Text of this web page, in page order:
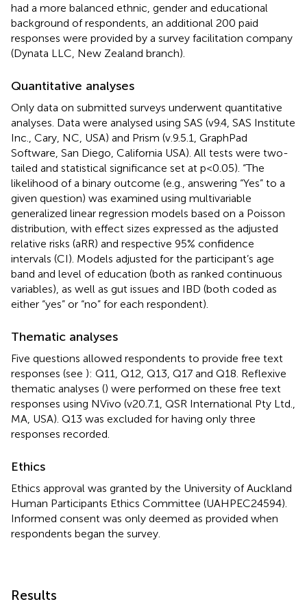
had a more balanced ethnic, gender and educational
background of respondents, an additional 200 paid
responses were provided by a survey facilitation company
(Dynata LLC, New Zealand branch).
Quantitative analyses
Only data on submitted surveys underwent quantitative
analyses. Data were analysed using SAS (v9.4, SAS Institute
Inc., Cary, NC, USA) and Prism (v.9.5.1, GraphPad
Software, San Diego, California USA). All tests were two-
tailed and statistical significance set at p<0.05). “The
likelihood of a binary outcome (e.g., answering “Yes” to a
given question) was examined using multivariable
generalized linear regression models based on a Poisson
distribution, with effect sizes expressed as the adjusted
relative risks (aRR) and respective 95% confidence
intervals (CI). Models adjusted for the participant’s age
band and level of education (both as ranked continuous
variables), as well as gut issues and IBD (both coded as
either “yes” or “no” for each respondent).
Thematic analyses
Five questions allowed respondents to provide free text
responses (see ): Q11, Q12, Q13, Q17 and Q18. Reflexive
thematic analyses () were performed on these free text
responses using NVivo (v20.7.1, QSR International Pty Ltd.,
MA, USA). Q13 was excluded for having only three
responses recorded.
Ethics
Ethics approval was granted by the University of Auckland
Human Participants Ethics Committee (UAHPEC24594).
Informed consent was only deemed as provided when
respondents began the survey.
Results